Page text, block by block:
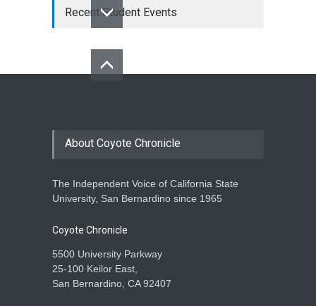
Recent Student Events
About Coyote Chronicle
The Independent Voice of California State
University, San Bernardino since 1965
Coyote Chronicle
5500 University Parkway
25-100 Keilor East,
San Bernardino, CA 92407